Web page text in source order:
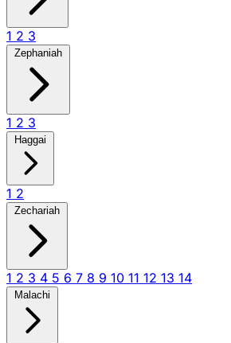
1 2 3
Zephaniah
1 2 3
Haggai
1 2
Zechariah
1 2 3 4 5 6 7 8 9 10 11 12 13 14
Malachi